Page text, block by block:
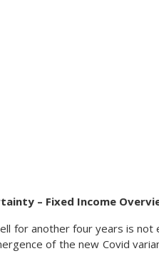
– Fixed Income
for another four years is
of the new Covid